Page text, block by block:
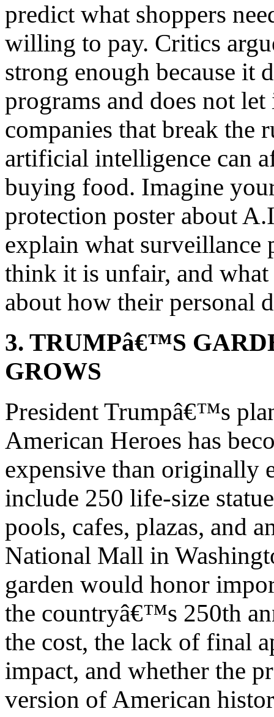
predict what shoppers
willing to pay. Critics
strong enough because
programs and does not
companies that break the
artificial intelligence can
buying food. Imagine
protection poster about
explain what surveillance
think it is unfair, and what
about how their personal
3. TRUMPâ€™S
GROWS
President Trumpâ€™s
American Heroes has
expensive than originally
include 250 life-size
pools, cafes, plazas, and
National Mall in
garden would honor
the countryâ€™s 250th
the cost, the lack of final
impact, and whether the
version of American